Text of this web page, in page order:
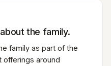
the family.
family as part of the
offerings around